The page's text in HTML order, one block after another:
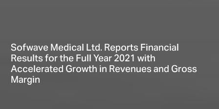
Sofwave Medical Ltd. Reports Financial
Results for the Full Year 2021 with
Accelerated Growth in Revenues and Gross
Margin